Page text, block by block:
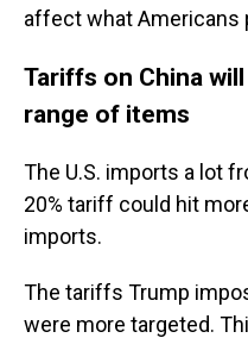
affect what Americans
Tariffs on China
range of items
The U.S. imports a lot
20% tariff could hit
imports.
The tariffs Trump
were more targeted.